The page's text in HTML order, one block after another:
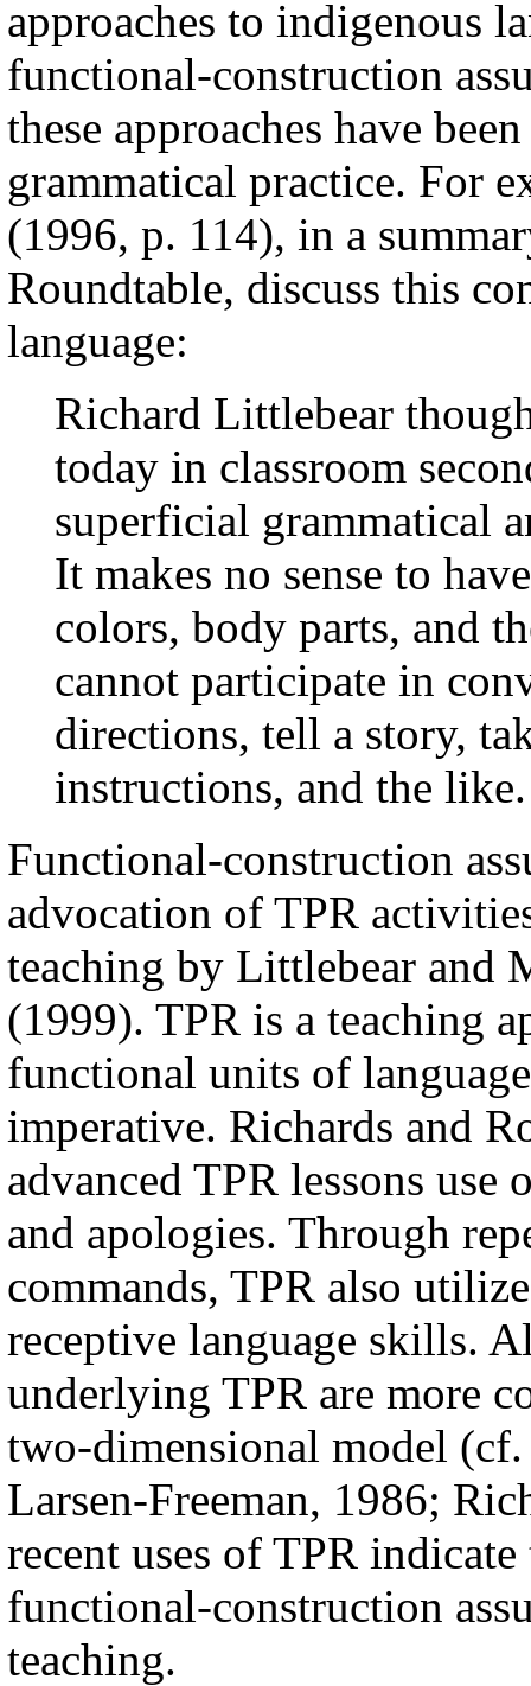
approaches to indigenous
functional-construction
these approaches have
grammatical practice. For
(1996, p. 114), in a
Roundtable, discuss this
language:
Richard Littlebear
today in classroom
superficial grammatical
It makes no sense to
colors, body parts, and
cannot participate in
directions, tell a story,
instructions, and the like.
Functional-construction
advocation of TPR
teaching by Littlebear and
(1999). TPR is a teaching
functional units of
imperative. Richards and
advanced TPR lessons use
and apologies. Through
commands, TPR also
receptive language skills.
underlying TPR are more
two-dimensional model
Larsen-Freeman, 1986;
recent uses of TPR
functional-construction
teaching.